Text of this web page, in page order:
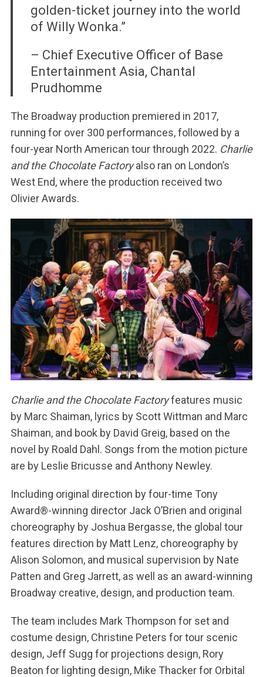
golden-ticket journey into the world
of Willy Wonka.”
– Chief Executive Officer of Base
Entertainment Asia, Chantal
Prudhomme
The Broadway production premiered in 2017,
running for over 300 performances, followed by a
four-year North American tour through 2022. Charlie
and the Chocolate Factoryalso ran on London’s
West End, where the production received two
Olivier Awards.
Charlie and the Chocolate Factoryfeatures music
by Marc Shaiman, lyrics by Scott Wittman and Marc
Shaiman, and book by David Greig, based on the
novel by Roald Dahl. Songs from the motion picture
are by Leslie Bricusse and Anthony Newley.
Including original direction by four-time Tony
Award®-winning director Jack O’Brien and original
choreography by Joshua Bergasse, the global tour
features direction by Matt Lenz, choreography by
Alison Solomon, and musical supervision by Nate
Patten and Greg Jarrett, as well as an award-winning
Broadway creative, design, and production team.
The team includes Mark Thompson for set and
costume design, Christine Peters for tour scenic
design, Jeff Sugg for projections design, Rory
Beaton for lighting design, Mike Thacker for Orbital